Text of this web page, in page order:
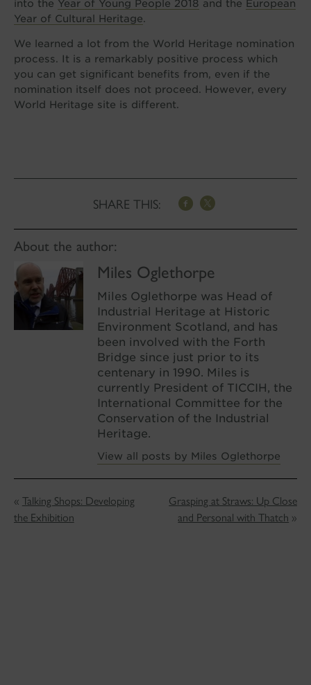
into the Year of Young People 2018 and the European
Year of Cultural Heritage.
We learned a lot from the World Heritage nomination
process. It is a remarkably positive process which
you can get significant benefits from, even if the
nomination itself does not proceed. However, every
World Heritage site is different.
SHARE THIS:
About the author:
Miles Oglethorpe
Miles Oglethorpe was Head of
Industrial Heritage at Historic
Environment Scotland, and has
been involved with the Forth
Bridge since just prior to its
centenary in 1990. Miles is
currently President of TICCIH, the
International Committee for the
Conservation of the Industrial
Heritage.
View all posts by Miles Oglethorpe
« Talking Shops: Developing
the Exhibition
Grasping at Straws: Up Close
and Personal with Thatch »